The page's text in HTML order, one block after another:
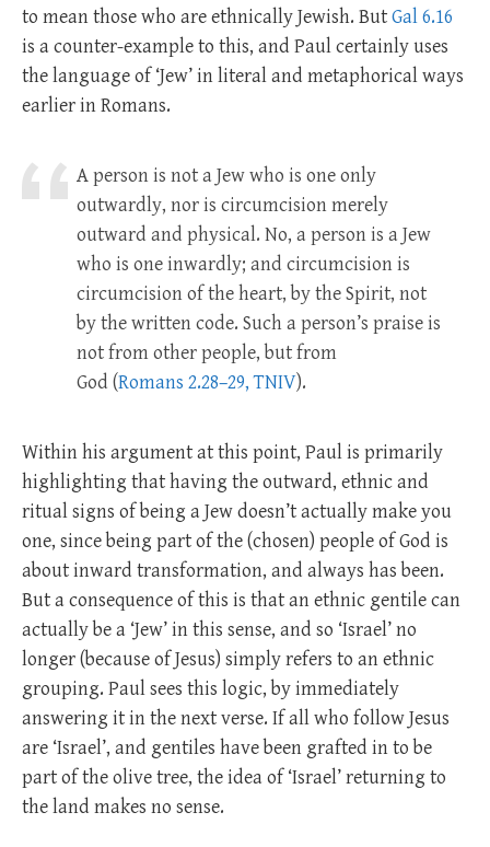
to mean those who are ethnically Jewish. ButGal 6.16
is a counter-example to this, and Paul certainly uses
the language of ‘Jew’ in literal and metaphorical ways
earlier in Romans.
A person is not a Jew who is one only
outwardly, nor is circumcision merely
outward and physical. No, a person is a Jew
who is one inwardly; and circumcision is
circumcision of the heart, by the Spirit, not
by the written code. Such a person’s praise is
not from other people, but from
God (Romans 2.28–29, TNIV).
Within his argument at this point, Paul is primarily
highlighting that having the outward, ethnic and
ritual signs of being a Jew doesn’t actually make you
one, since being part of the (chosen) people of God is
about inward transformation, and always has been.
But a consequence of this is that an ethnic gentile can
actually be a ‘Jew’ in this sense, and so ‘Israel’ no
longer (because of Jesus) simply refers to an ethnic
grouping. Paul sees this logic, by immediately
answering it in the next verse. If all who follow Jesus
are ‘Israel’, and gentiles have been grafted in to be
part of the olive tree, the idea of ‘Israel’ returning to
the land makes no sense.